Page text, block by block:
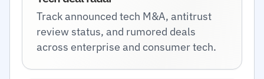
Track announced tech M&A, antitrust
review status, and rumored deals
across enterprise and consumer tech.